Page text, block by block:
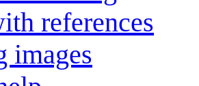
references
images